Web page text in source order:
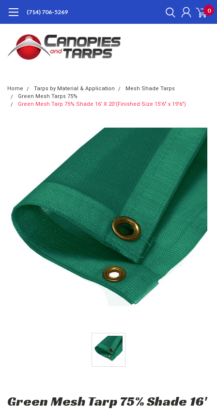
(714) 706-5269 0
Home Tarps by Material & Application
Mesh Shade Tarps
Green Mesh Tarps 75%
Green Mesh Tarp 75% Shade 16' X 20'(Finished Size 15'6" x 19'6")
Green Mesh Tarp 75% Shade 16'